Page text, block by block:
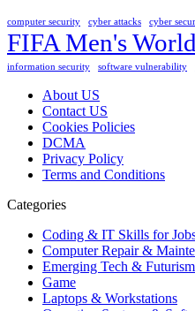
computer security cyber attacks cyber
FIFA Men's
information security
software vulnerability
About US
Contact US
Cookies Policies
DCMA
Privacy Policy
Terms and Conditions
Categories
Coding & IT Skills for
Computer Repair &
Emerging Tech & Futurism
Game
Laptops & Workstations